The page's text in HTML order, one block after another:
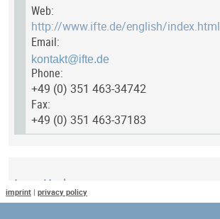
Web:
http://www.ifte.de/english/index.html
Email:
Phone:
+49 (0) 351 463-34742
Fax:
+49 (0) 351 463-37183
Last Update
imprint | privacy policy